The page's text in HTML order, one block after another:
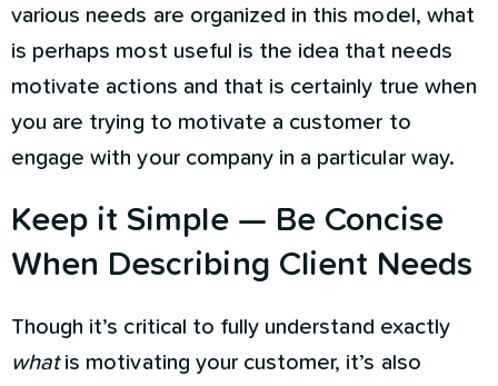
various needs are organized in this model, what
is perhaps most useful is the idea that needs
motivate actions and that is certainly true when
you are trying to motivate a customer to
engage with your company in a particular way.
Keep it Simple — Be Concise
When Describing Client Needs
Though it’s critical to fully understand exactly
whatis motivating your customer, it’s also